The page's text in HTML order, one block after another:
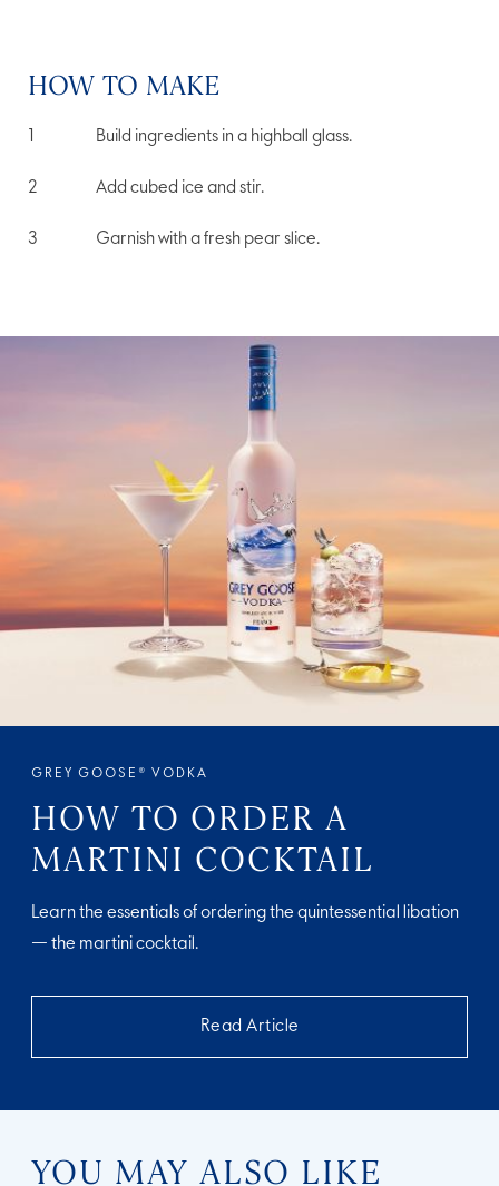
HOW TO MAKE
Build ingredients in a highball glass.
Add cubed ice and stir.
Garnish with a fresh pear slice.
GREY GOOSE® VODKA
HOW TO ORDER A
MARTINI COCKTAIL
Learn the essentials of ordering the quintessential libation
— the martini cocktail.
Read Article
YOU MAY ALSO LIKE